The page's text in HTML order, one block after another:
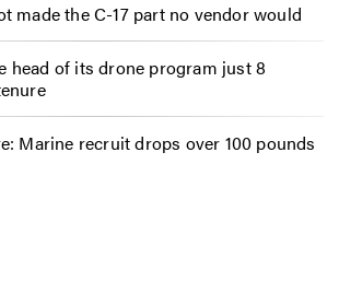
made the C-17 part no vendor would
head of its drone program just 8
Marine recruit drops over 100 pounds